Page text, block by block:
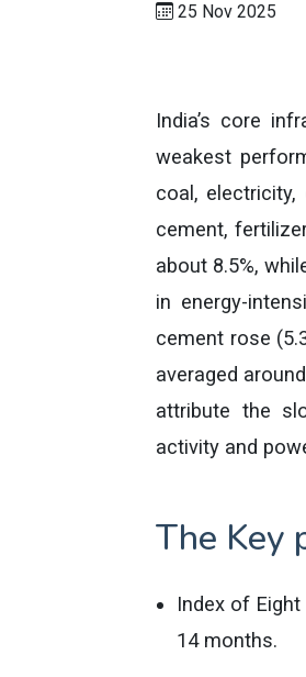
25 Nov 2025
India’s core
weakest
coal,
cement,
about 8.5%,
in energy-
cement rose
averaged
attribute the
activity and
The Key
Index of
14 months.